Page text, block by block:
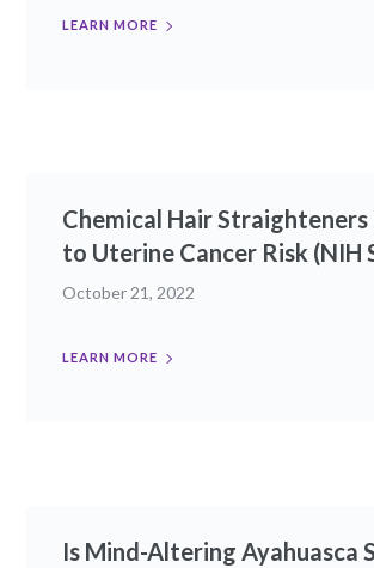
LEARN MORE
Chemical Hair Straighteners
to Uterine Cancer Risk (NIH
October 21, 2022
LEARN MORE
Is Mind-Altering Ayahuasca